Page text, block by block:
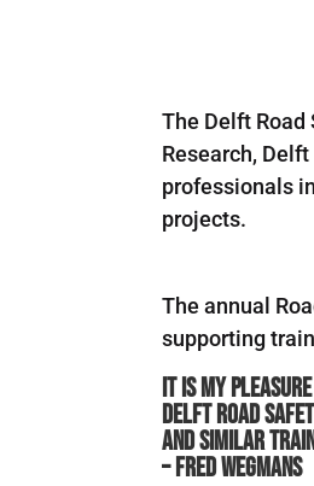
The Delft Road
Research,
professionals
projects.
The annual
supporting
It is my
Delft Road
and similar
– Fred Wegmans